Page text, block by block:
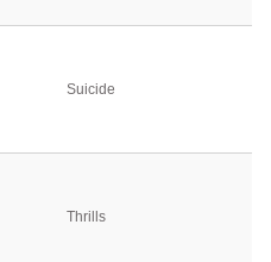
Suicide
Thrills